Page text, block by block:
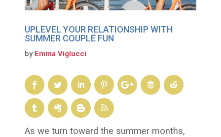
UPLEVEL YOUR RELATIONSHIP WITH
SUMMER COUPLE FUN
by Emma Viglucci
As we turn toward the summer months,